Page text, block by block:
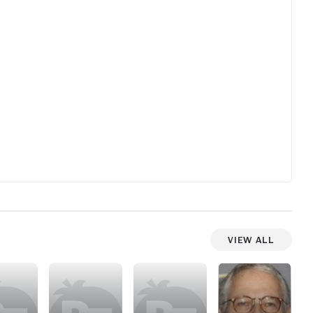
View All